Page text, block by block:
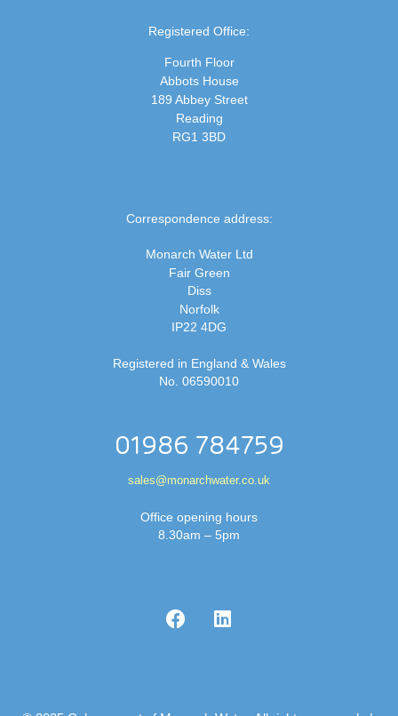
Registered Office:
Fourth Floor
Abbots House
189 Abbey Street
Reading
RG1 3BD
Correspondence address:
Monarch Water Ltd
Fair Green
Diss
Norfolk
IP22 4DG
Registered in England & Wales
No. 06590010
01986 784759
sales@monarchwater.co.uk
Office opening hours
8.30am – 5pm